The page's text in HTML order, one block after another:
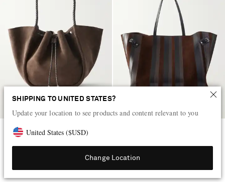
SHIPPING TO UNITED STATES?
Update your location to see products and content relevant to you
United States ($USD)
Change Location
PROENZA SCHOULER
KWD 455 KWD 735